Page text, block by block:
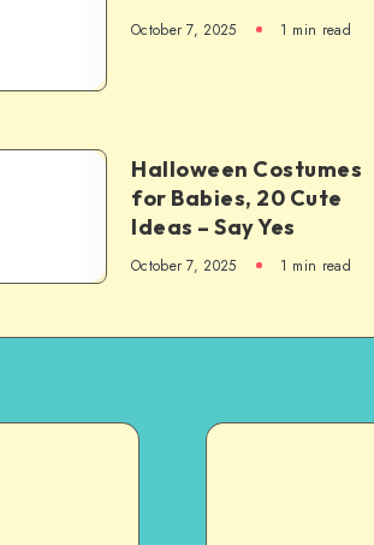
October 7, 2025 1 min read
Halloween Costumes
for Babies, 20 Cute
Ideas – Say Yes
October 7, 2025 1 min read